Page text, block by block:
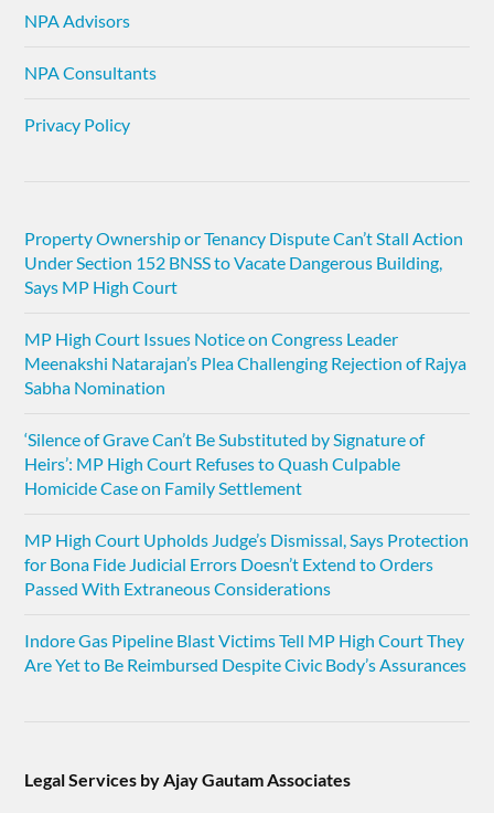
NPA Advisors
NPA Consultants
Privacy Policy
Property Ownership or Tenancy Dispute Can’t Stall Action
Under Section 152 BNSS to Vacate Dangerous Building,
Says MP High Court
MP High Court Issues Notice on Congress Leader
Meenakshi Natarajan’s Plea Challenging Rejection of Rajya
Sabha Nomination
‘Silence of Grave Can’t Be Substituted by Signature of
Heirs’: MP High Court Refuses to Quash Culpable
Homicide Case on Family Settlement
MP High Court Upholds Judge’s Dismissal, Says Protection
for Bona Fide Judicial Errors Doesn’t Extend to Orders
Passed With Extraneous Considerations
Indore Gas Pipeline Blast Victims Tell MP High Court They
Are Yet to Be Reimbursed Despite Civic Body’s Assurances
Legal Services by Ajay Gautam Associates